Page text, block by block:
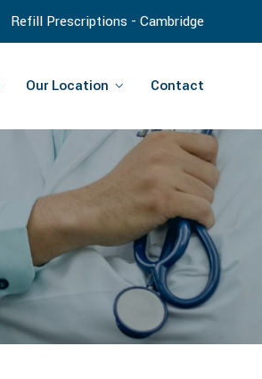
Refill Prescriptions - Cambridge
Our Location Contact